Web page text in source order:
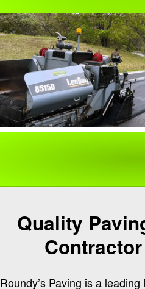
Quality
Roundy’s Paving is a